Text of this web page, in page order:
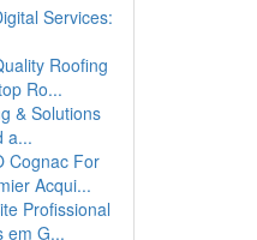
Services:
Roofing
Ro...
& Solutions
a...
Cognac For
Acqui...
Profissional
em G...